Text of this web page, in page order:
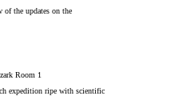
of the updates on the
Room 1
expedition ripe with scientific